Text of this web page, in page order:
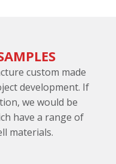
custom made
development. If
we would be
have a range of
materials.